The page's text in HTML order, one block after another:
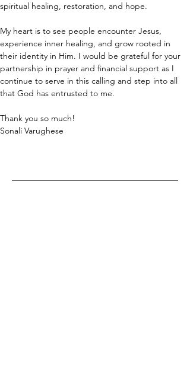
spiritual healing, restoration, and hope.
My heart is to see people encounter Jesus,
experience inner healing, and grow rooted in
their identity in Him. I would be grateful for your
partnership in prayer and financial support as I
continue to serve in this calling and step into all
that God has entrusted to me.
Thank you so much!
Sonali Varughese